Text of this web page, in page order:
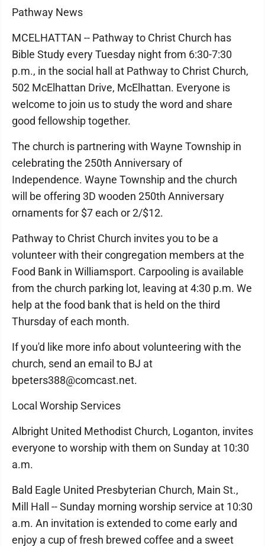
Pathway News
MCELHATTAN -- Pathway to Christ Church has
Bible Study every Tuesday night from 6:30-7:30
p.m., in the social hall at Pathway to Christ Church,
502 McElhattan Drive, McElhattan. Everyone is
welcome to join us to study the word and share
good fellowship together.
The church is partnering with Wayne Township in
celebrating the 250th Anniversary of
Independence. Wayne Township and the church
will be offering 3D wooden 250th Anniversary
ornaments for $7 each or 2/$12.
Pathway to Christ Church invites you to be a
volunteer with their congregation members at the
Food Bank in Williamsport. Carpooling is available
from the church parking lot, leaving at 4:30 p.m. We
help at the food bank that is held on the third
Thursday of each month.
If you'd like more info about volunteering with the
church, send an email to BJ at
bpeters388@comcast.net.
Local Worship Services
Albright United Methodist Church, Loganton, invites
everyone to worship with them on Sunday at 10:30
a.m.
Bald Eagle United Presbyterian Church, Main St.,
Mill Hall -- Sunday morning worship service at 10:30
a.m. An invitation is extended to come early and
enjoy a cup of fresh brewed coffee and a sweet